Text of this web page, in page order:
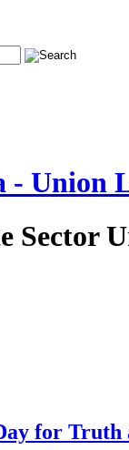
Sector
for Truth